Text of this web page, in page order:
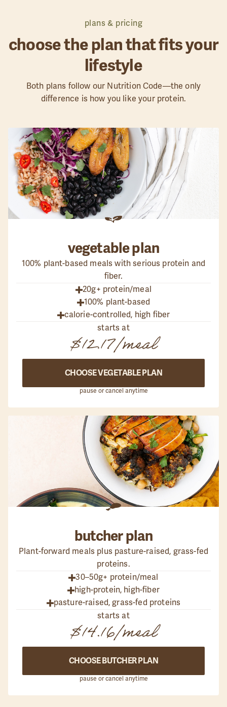
plans & pricing
choose the plan that fits your
lifestyle
Both plans follow our Nutrition Code—the only
difference is how you like your protein.
vegetableplan
100% plant-based meals with serious protein and
fiber.
20g+ protein/meal
100% plant-based
calorie-controlled, high fiber
starts at
$12.17/meal
CHOOSE VEGETABLE PLAN
pause or cancel anytime
butcherplan
Plant-forward meals plus pasture-raised, grass-fed
proteins.
30–50g+ protein/meal
high-protein, high-fiber
pasture-raised, grass-fed proteins
starts at
$14.16/meal
CHOOSE BUTCHER PLAN
pause or cancel anytime